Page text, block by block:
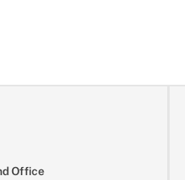
Office